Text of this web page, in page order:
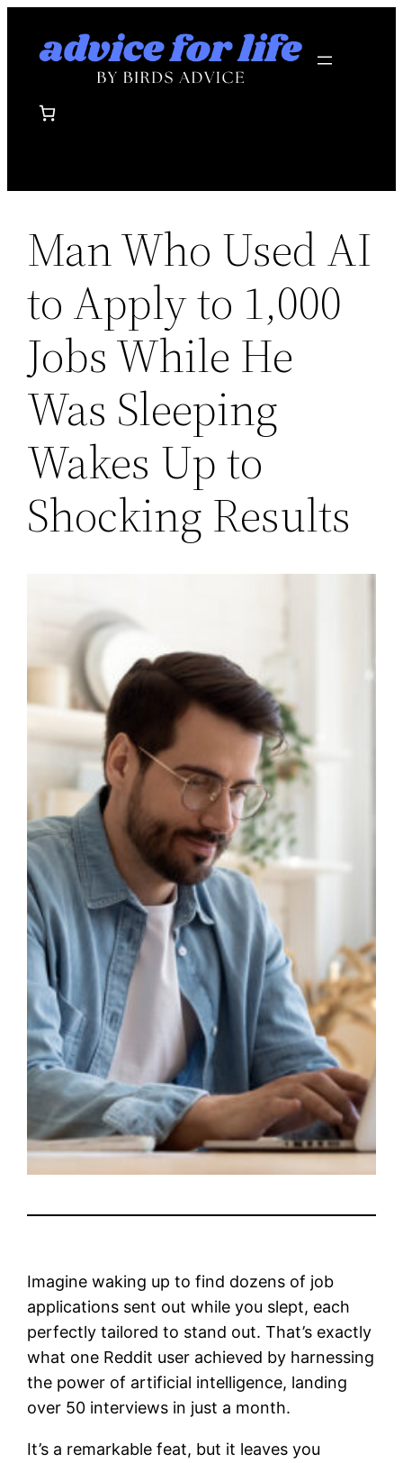
Man Who Used AI
to Apply to 1,000
Jobs While He
Was Sleeping
Wakes Up to
Shocking Results
Imagine waking up to find dozens of job
applications sent out while you slept, each
perfectly tailored to stand out. That’s exactly
what one Reddit user achieved by harnessing
the power of artificial intelligence, landing
over 50 interviews in just a month.
It’s a remarkable feat, but it leaves you